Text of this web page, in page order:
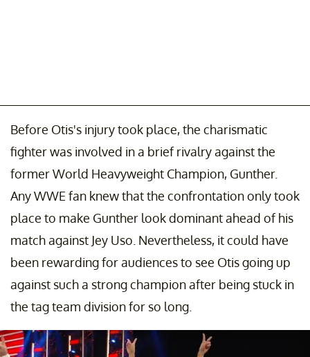
Before Otis's injury took place, the charismatic
fighter was involved in a brief rivalry against the
former World Heavyweight Champion, Gunther.
Any WWE fan knew that the confrontation only took
place to make Gunther look dominant ahead of his
match against Jey Uso. Nevertheless, it could have
been rewarding for audiences to see Otis going up
against such a strong champion after being stuck in
the tag team division for so long.